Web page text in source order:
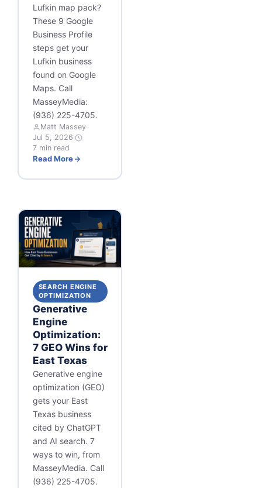
Lufkin map pack?
These 9 Google
Business Profile
steps get your
Lufkin business
found on Google
Maps. Call
MasseyMedia:
(936) 225-4705.
Matt Massey·
Jul 5, 2026·
7 min read
Read More
SEARCH ENGINE
OPTIMIZATION
Generative
Engine
Optimization:
7 GEO Wins for
East Texas
Generative engine
optimization (GEO)
gets your East
Texas business
cited by ChatGPT
and AI search. 7
ways to win, from
MasseyMedia. Call
(936) 225-4705.